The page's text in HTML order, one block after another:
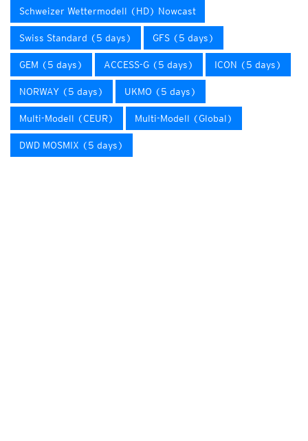
Schweizer Wettermodell (HD) Nowcast
Swiss Standard (5 days) GFS (5 days)
GEM (5 days) ACCESS-G (5 days) ICON (5 days)
NORWAY (5 days) UKMO (5 days)
Multi-Modell (CEUR) Multi-Modell (Global)
DWD MOSMIX (5 days)